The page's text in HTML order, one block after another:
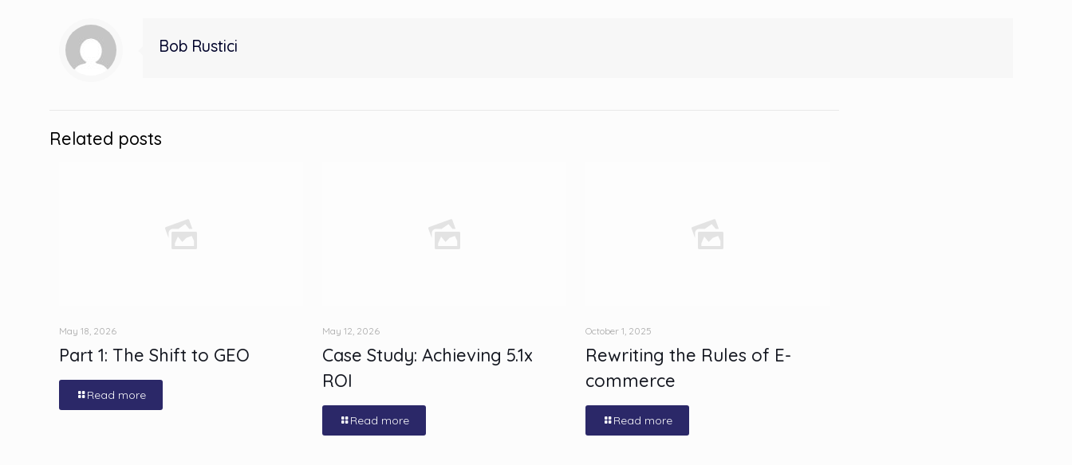
Bob Rustici
Related posts
May 18, 2026
Part 1: The Shift to GEO
Read more
May 12, 2026
Case Study: Achieving 5.1x
ROI
Read more
October 1, 2025
Rewriting the Rules of E-
commerce
Read more